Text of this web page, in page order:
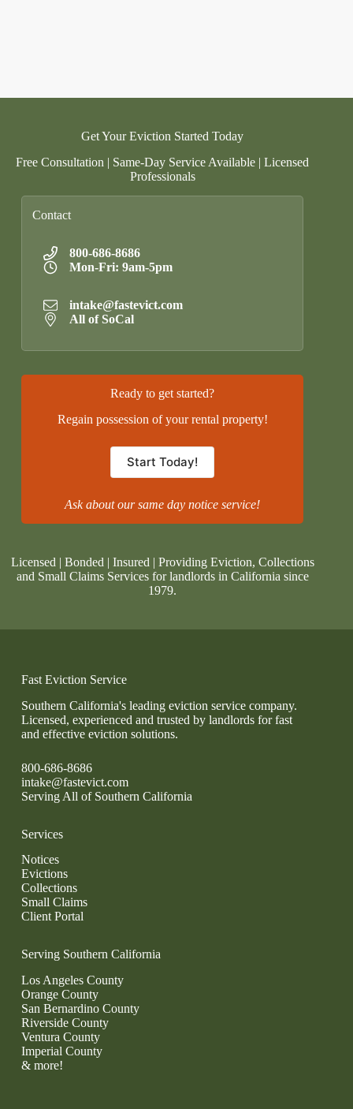
Get Your Eviction Started Today
Free Consultation | Same-Day Service Available | Licensed
Professionals
Contact
800-686-8686
Mon-Fri: 9am-5pm
intake@fastevict.com
All of SoCal
Ready to get started?
Regain possession of your rental property!
Start Today!
Ask about our same day notice service!
Licensed | Bonded | Insured | Providing Eviction, Collections
and Small Claims Services for landlords in California since
1979.
Fast Eviction Service
Southern California's leading eviction service company.
Licensed, experienced and trusted by landlords for fast
and effective eviction solutions.
800-686-8686
intake@fastevict.com
Serving All of Southern California
Services
Notices
Evictions
Collections
Small Claims
Client Portal
Serving Southern California
Los Angeles County
Orange County
San Bernardino County
Riverside County
Ventura County
Imperial County
& more!